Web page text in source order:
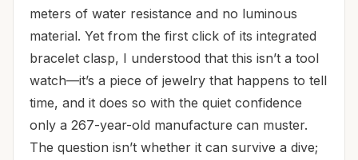
meters of water resistance and no luminous
material. Yet from the first click of its integrated
bracelet clasp, I understood that this isn’t a tool
watch—it’s a piece of jewelry that happens to tell
time, and it does so with the quiet confidence
only a 267-year-old manufacture can muster.
The question isn’t whether it can survive a dive;